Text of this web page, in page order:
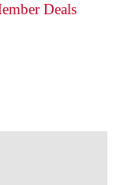
Deals